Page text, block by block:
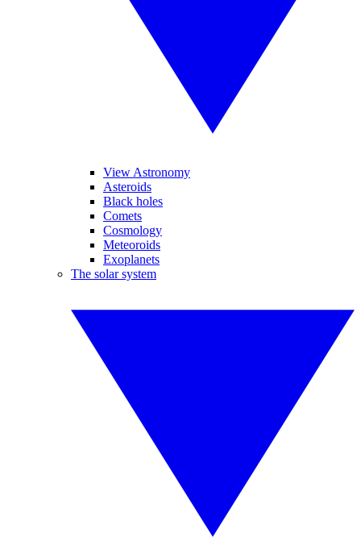
View Astronomy
Asteroids
Black holes
Comets
Cosmology
Meteoroids
Exoplanets
The solar system